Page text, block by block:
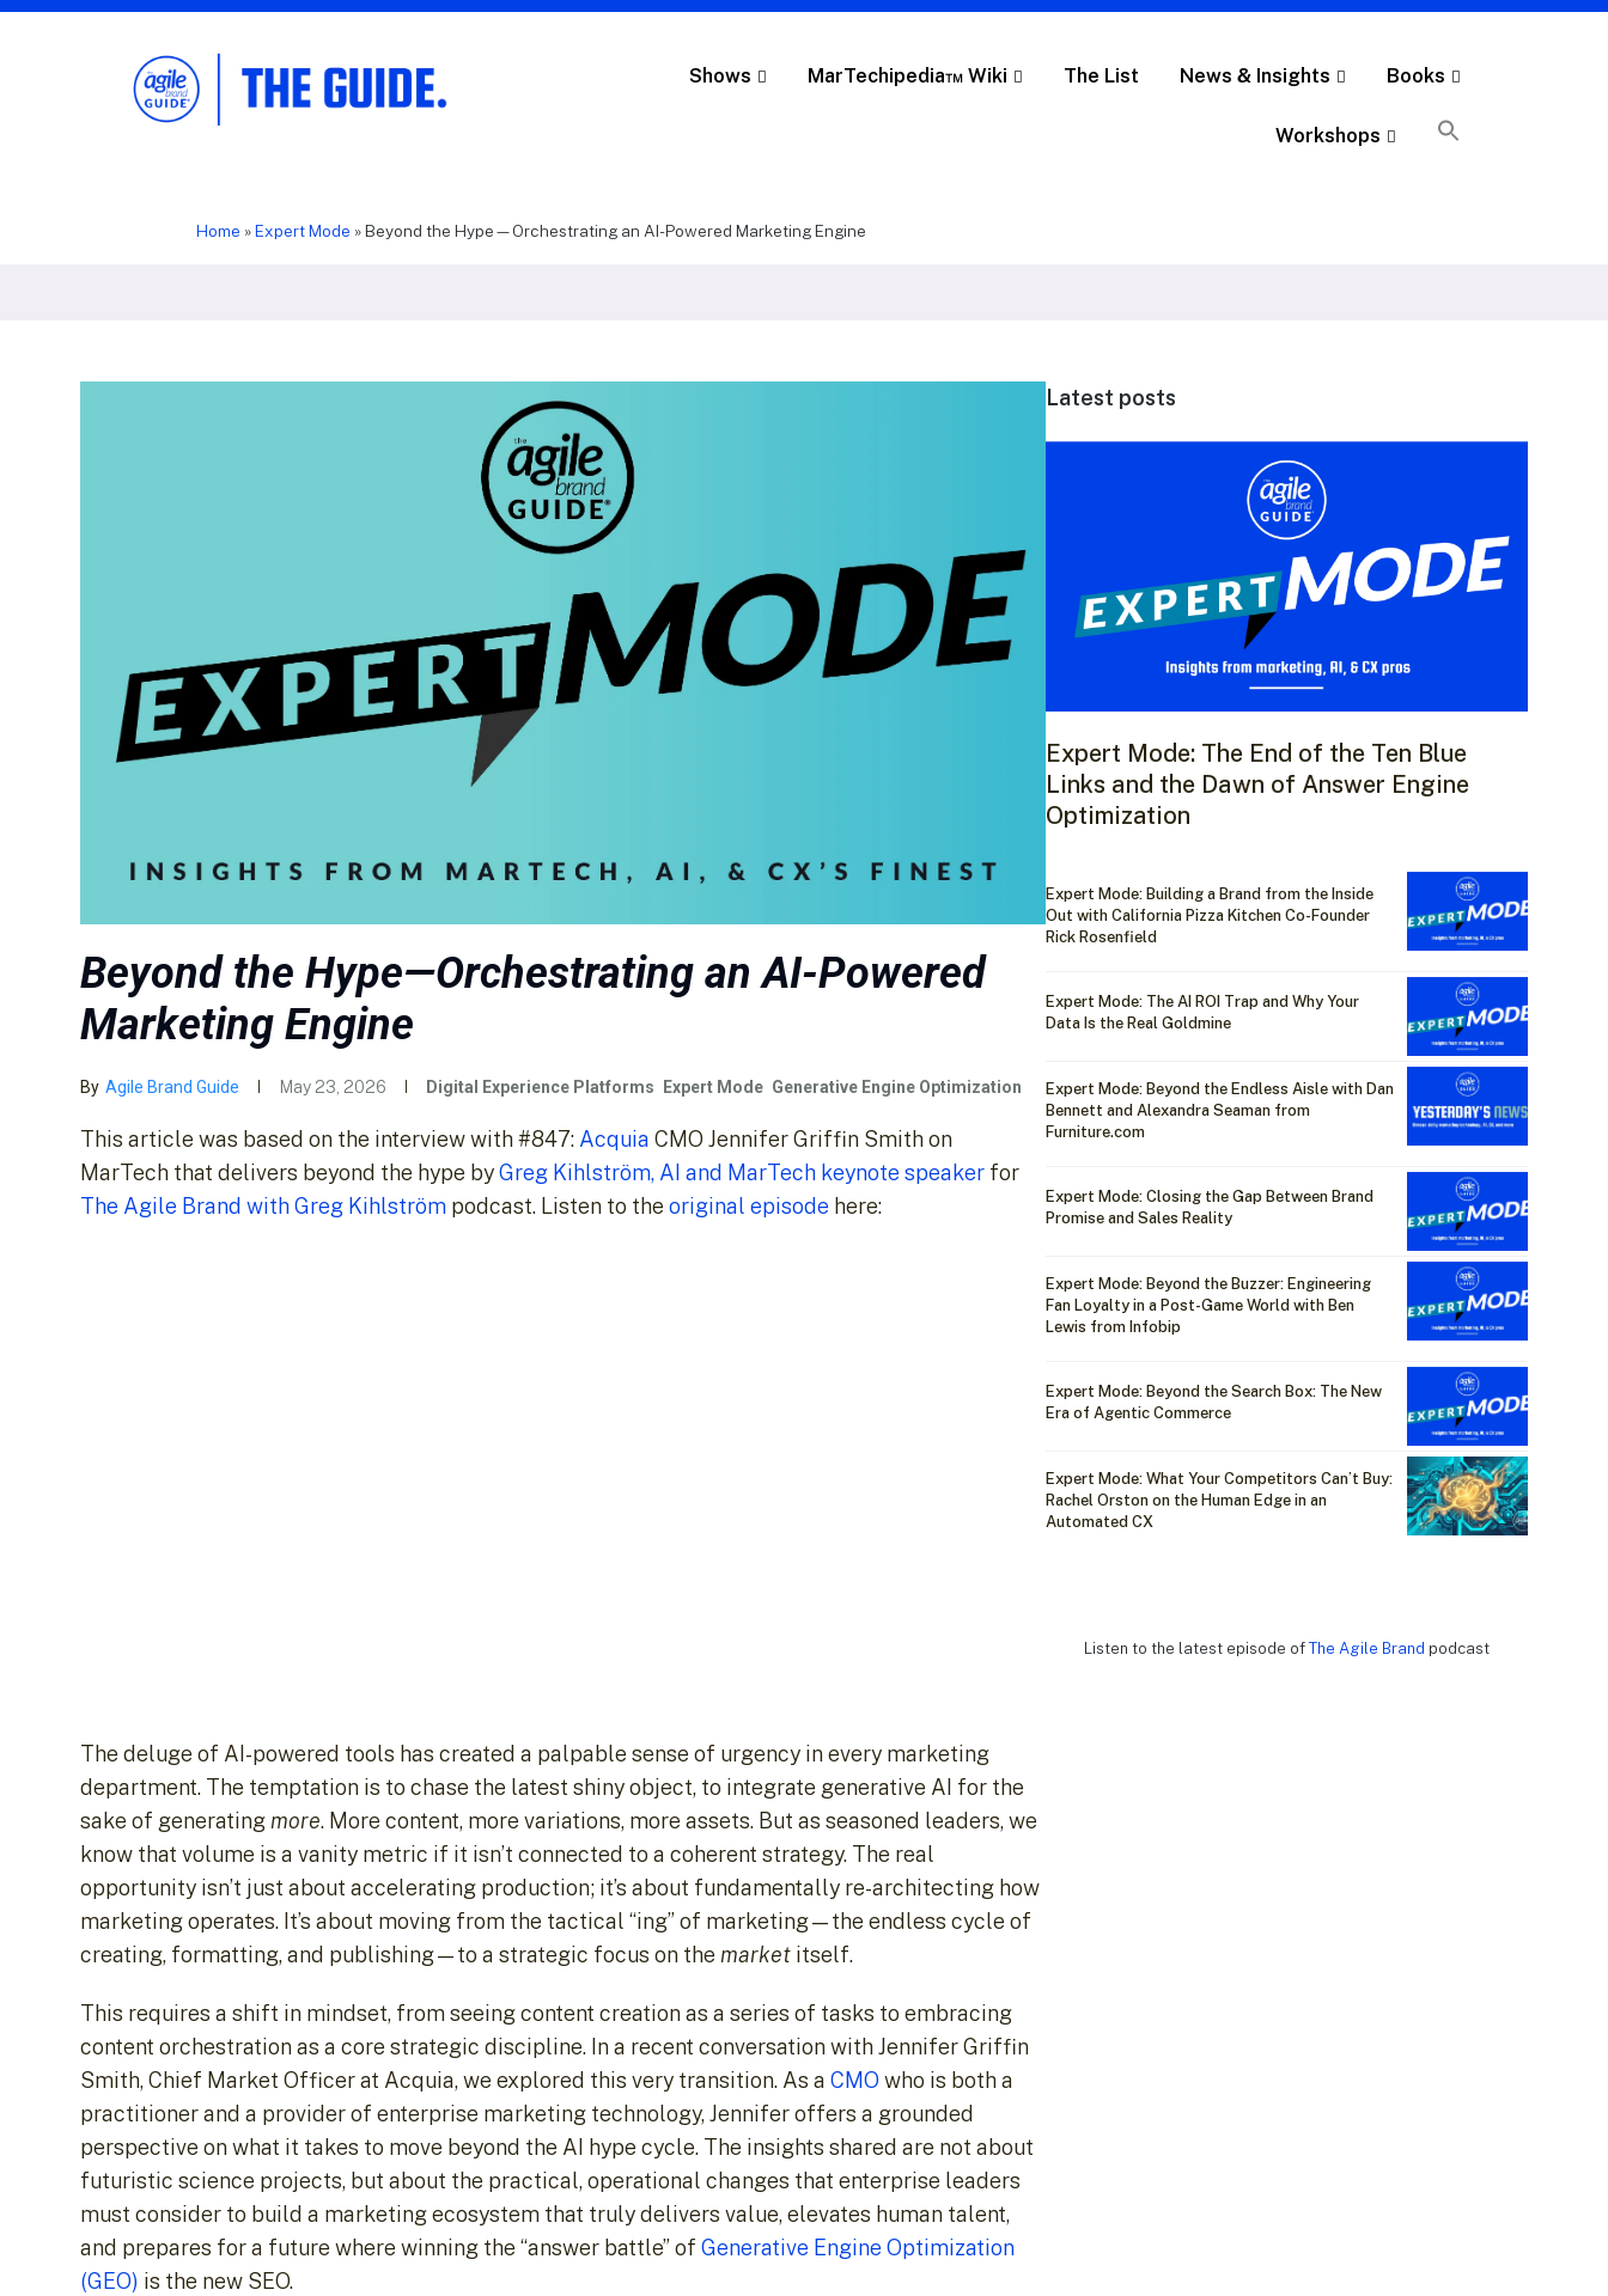
Shows MarTechipedia™ Wiki The List News & Insights Books
Workshops
Home »Expert Mode »Beyond the Hype—Orchestrating an AI-Powered Marketing Engine
Beyond the Hype—Orchestrating an AI-Powered
Marketing Engine
By Agile Brand Guide May 23, 2026 Digital Experience Platforms Expert Mode Generative Engine Optimization
This article was based on the interview with #847: Acquia CMO Jennifer Griffin Smith on
MarTech that delivers beyond the hype byGreg Kihlström, AI and MarTech keynote speaker for
The Agile Brand with Greg Kihlström podcast. Listen to theoriginal episode here:
The deluge of AI-powered tools has created a palpable sense of urgency in every marketing
department. The temptation is to chase the latest shiny object, to integrate generative AI for the
sake of generating more. More content, more variations, more assets. But as seasoned leaders, we
know that volume is a vanity metric if it isn’t connected to a coherent strategy. The real
opportunity isn’t just about accelerating production; it’s about fundamentally re-architecting how
marketing operates. It’s about moving from the tactical “ing” of marketing—the endless cycle of
creating, formatting, and publishing—to a strategic focus on the market itself.
This requires a shift in mindset, from seeing content creation as a series of tasks to embracing
content orchestration as a core strategic discipline. In a recent conversation with Jennifer Griffin
Smith, Chief Market Officer at Acquia, we explored this very transition. As aCMO who is both a
practitioner and a provider of enterprise marketing technology, Jennifer offers a grounded
perspective on what it takes to move beyond the AI hype cycle. The insights shared are not about
futuristic science projects, but about the practical, operational changes that enterprise leaders
must consider to build a marketing ecosystem that truly delivers value, elevates human talent,
and prepares for a future where winning the “answer battle” ofGenerative Engine Optimization
(GEO) is the new SEO.
Latest posts
Expert Mode: The End of the Ten Blue
Links and the Dawn of Answer Engine
Optimization
Expert Mode: Building a Brand from the Inside
Out with California Pizza Kitchen Co-Founder
Rick Rosenfield
Expert Mode: The AI ROI Trap and Why Your
Data Is the Real Goldmine
Expert Mode: Beyond the Endless Aisle with Dan
Bennett and Alexandra Seaman from
Furniture.com
Expert Mode: Closing the Gap Between Brand
Promise and Sales Reality
Expert Mode: Beyond the Buzzer: Engineering
Fan Loyalty in a Post-Game World with Ben
Lewis from Infobip
Expert Mode: Beyond the Search Box: The New
Era of Agentic Commerce
Expert Mode: What Your Competitors Can’t Buy:
Rachel Orston on the Human Edge in an
Automated CX
Listen to the latest episode of The Agile Brand podcast